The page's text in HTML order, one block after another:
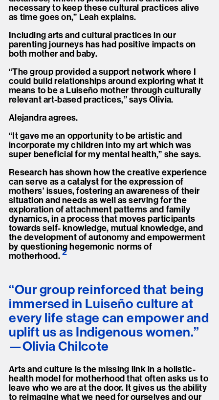
necessary to keep these cultural practices alive
as time goes on,” Leah explains.
Including arts and cultural practices in our
parenting journeys has had positive impacts on
both mother and baby.
“The group provided a support network where I
could build relationships around exploring what it
means to be a Luiseño mother through culturally
relevant art-based practices,” says Olivia.
Alejandra agrees.
“It gave me an opportunity to be artistic and
incorporate my children into my art which was
super beneficial for my mental health,” she says.
Research has shown how the creative experience
can serve as a catalyst for the expression of
mothers’ issues, fostering an awareness of their
situation and needs as well as serving for the
exploration of attachment patterns and family
dynamics, in a process that moves participants
towards self- knowledge, mutual knowledge, and
the development of autonomy and empowerment
by questioning hegemonic norms of
motherhood.2
“Our group reinforced that being
immersed in Luiseño culture at
every life stage can empower and
uplift us as Indigenous women.”
Olivia Chilcote
Arts and culture is the missing link in a holistic-
health model for motherhood that often asks us to
leave who we are at the door. It gives us the ability
to reimagine what we need for ourselves and our